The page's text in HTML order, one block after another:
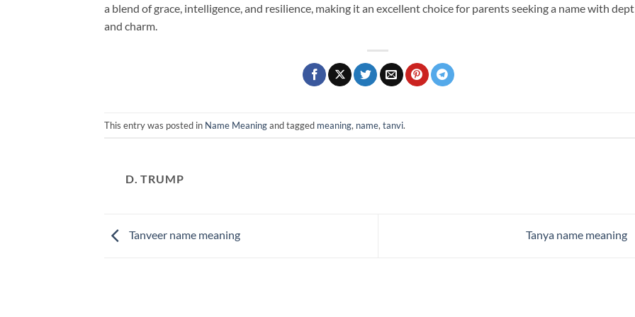
a blend of grace, intelligence, and resilience, making it an excellent choice for parents seeking a name with
and charm.
This entry was posted in Name Meaningand tagged meaning, name, tanvi.
D. TRUMP
Tanveer name meaning Tanya name meaning